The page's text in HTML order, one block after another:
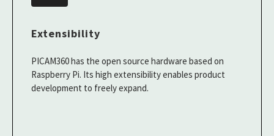
Extensibility
PICAM360 has the open source hardware based on
Raspberry Pi. Its high extensibility enables product
development to freely expand.